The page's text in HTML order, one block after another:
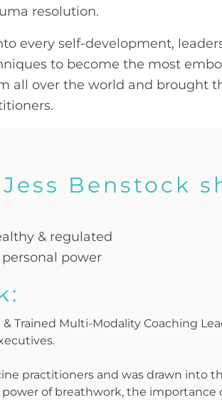
resolution.
every self-development,
to become the most
all over the world and brought
Benstock
& regulated
power
Trained Multi-Modality Coaching
practitioners and was drawn into
of breathwork, the importance